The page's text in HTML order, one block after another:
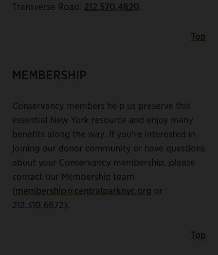
Transverse Road: 212.570.4820
Top
MEMBERSHIP
Conservancy members help us preserve this
essential New York resource and enjoy many
benefits along the way. If you’re interested in
joining our donor community or have questions
about your Conservancy membership, please
contact our Membership team
(membership@centralparknyc.org or
212.310.6672).
Top